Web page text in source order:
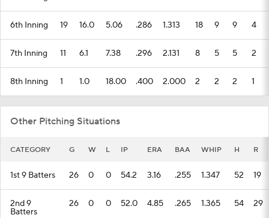
6th Inning 19 16.0 5.06 .286 1.313 18 9 9 4
7th Inning 11 6.1 7.38 .296 2.131 8 5 5 2
8th Inning 1 1.0 18.00 .400 2.000 2 2 2 1
Other Pitching Situations
CATEGORY G W L IP ERA BAA WHIP H R
1st 9 Batters 26 0 0 54.2 3.16 .255 1.347 52 19
2nd 9
Batters
26 0 0 52.0 4.85 .265 1.365 54 29